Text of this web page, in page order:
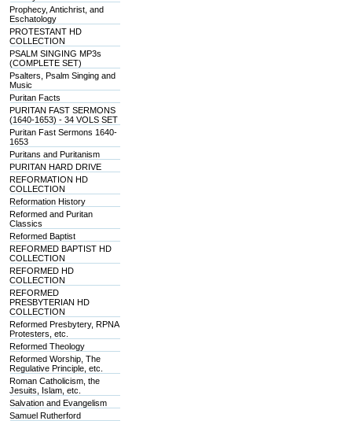
Prophecy, Antichrist, and
Eschatology
PROTESTANT HD
COLLECTION
PSALM SINGING MP3s
(COMPLETE SET)
Psalters, Psalm Singing and
Music
Puritan Facts
PURITAN FAST SERMONS
(1640-1653) - 34 VOLS SET
Puritan Fast Sermons 1640-
1653
Puritans and Puritanism
PURITAN HARD DRIVE
REFORMATION HD
COLLECTION
Reformation History
Reformed and Puritan
Classics
Reformed Baptist
REFORMED BAPTIST HD
COLLECTION
REFORMED HD
COLLECTION
REFORMED
PRESBYTERIAN HD
COLLECTION
Reformed Presbytery, RPNA
Protesters, etc.
Reformed Theology
Reformed Worship, The
Regulative Principle, etc.
Roman Catholicism, the
Jesuits, Islam, etc.
Salvation and Evangelism
Samuel Rutherford